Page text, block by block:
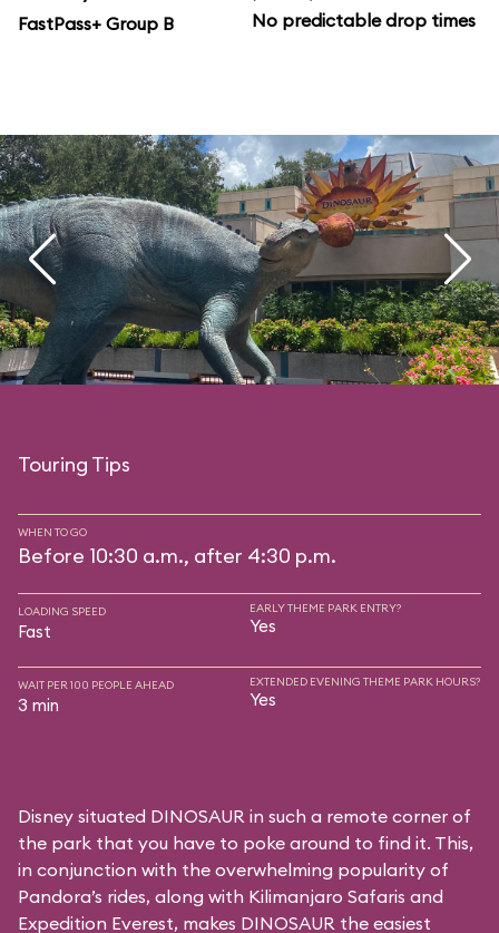
FastPass+ Group B
No predictable drop times
Touring Tips
WHEN TO GO
Before 10:30 a.m., after 4:30 p.m.
LOADING SPEED
Fast
EARLY THEME PARK ENTRY?
Yes
WAIT PER 100 PEOPLE AHEAD
3 min
EXTENDED EVENING THEME PARK HOURS?
Yes
Disney situated DINOSAUR in such a remote corner of
the park that you have to poke around to find it. This,
in conjunction with the overwhelming popularity of
Pandora’s rides, along with Kilimanjaro Safaris and
Expedition Everest, makes DINOSAUR the easiest